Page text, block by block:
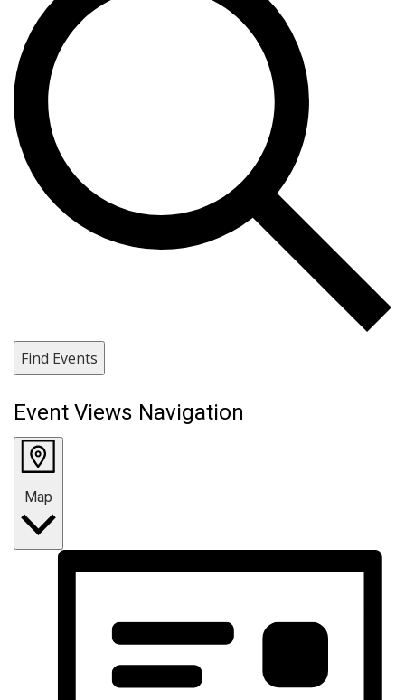
Find Events
Event Views Navigation
Map